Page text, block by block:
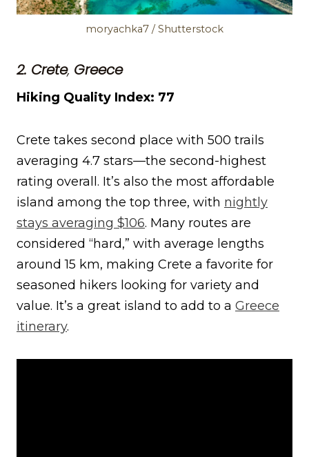
moryachka7 / Shutterstock
2. Crete, Greece
Hiking Quality Index: 77
Crete takes second place with 500 trails
averaging 4.7 stars—the second-highest
rating overall. It’s also the most affordable
island among the top three, with nightly
stays averaging $106. Many routes are
considered “hard,” with average lengths
around 15 km, making Crete a favorite for
seasoned hikers looking for variety and
value. It’s a great island to add to a Greece
itinerary.